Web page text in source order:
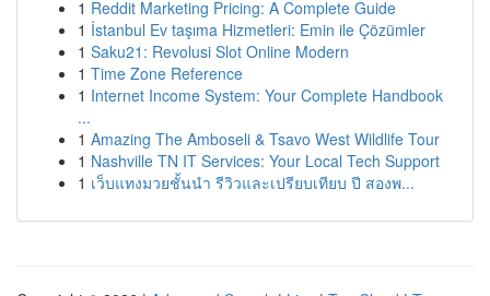
1 Reddit Marketing Pricing: A Complete Guide
1 İstanbul Ev taşıma Hizmetleri: Emin ile Çözümler
1 Saku21: Revolusi Slot Online Modern
1 Time Zone Reference
1 Internet Income System: Your Complete Handbook
...
1 Amazing The Amboseli & Tsavo West Wildlife Tour
1 Nashville TN IT Services: Your Local Tech Support
1 เว็บแทงมวยชั้นนำ รีวิวและเปรียบเทียบ ปี สองพ...